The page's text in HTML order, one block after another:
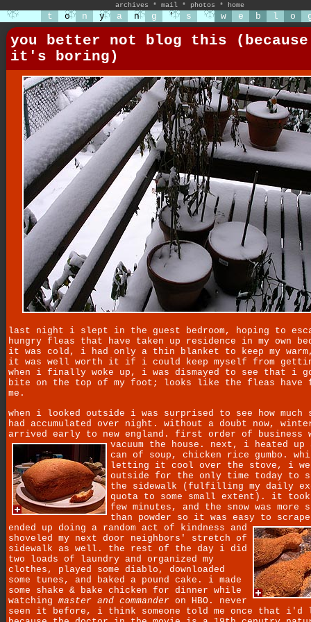
archives * mail * photos * home
t o n y a n g ' s w e b l o
you better not blog this (because
it's boring)
last night i slept in the guest bedroom, hoping to
hungry fleas that have taken up residence in my own
it was cold, i had only a thin blanket to keep my
it was well worth it if i could keep myself from
when i finally woke up, i was dismayed to see that i
bite on the top of my foot; looks like the fleas have
me.
when i looked outside i was surprised to see how much
had accumulated over night. without a doubt now,
arrived early to new england. first order of business
vacuum the house. next, i heated up
can of soup, chicken rice gumbo.
letting it cool over the stove, i
outside for the only time today to
the sidewalk (fulfilling my daily
quota to some small extent). it
few minutes, and the snow was more
than powder so it was easy to
ended up doing a random act of kindness and
shoveled my next door neighbors' stretch of
sidewalk as well. the rest of the day i did
two loads of laundry and organized my
clothes, played some diablo, downloaded
some tunes, and baked a pound cake. i made
some shake & bake chicken for dinner while
watching master and commander on HBO. never
seen it before, i think someone told me once that